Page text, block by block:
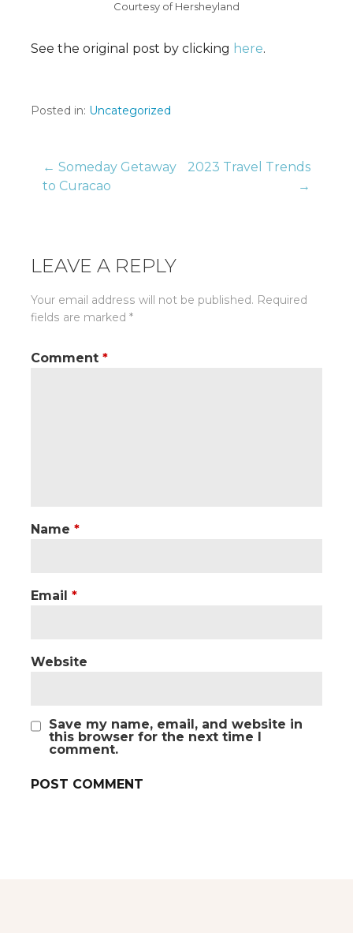
Courtesy of Hersheyland
See the original post by clicking here.
Posted in: Uncategorized
Post
← Someday Getaway
to Curacao
2023 Travel Trends
→
LEAVE A REPLY
Your email address will not be published. Required
fields are marked *
Comment *
Name *
Email *
Website
Save my name, email, and website in
this browser for the next time I
comment.